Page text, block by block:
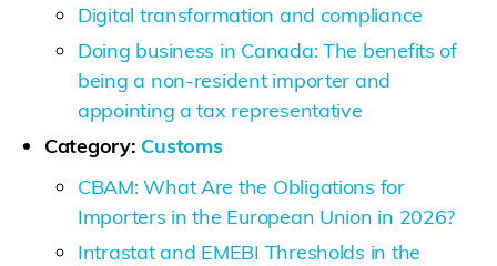
Digital transformation and compliance
Doing business in Canada: The benefits of
being a non-resident importer and
appointing a tax representative
Category: Customs
CBAM: What Are the Obligations for
Importers in the European Union in 2026?
Intrastat and EMEBI Thresholds in the